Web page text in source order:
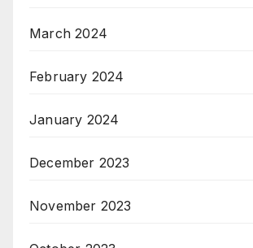
March 2024
February 2024
January 2024
December 2023
November 2023